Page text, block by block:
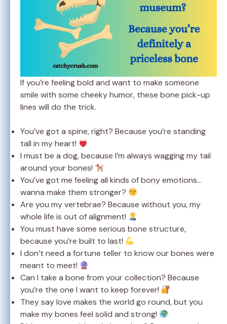
If you’re feeling bold and want to make someone
smile with some cheeky humor, these bone pick-up
lines will do the trick.
You’ve got a spine, right? Because you’re standing
tall in my heart!
I must be a dog, because I’m always wagging my tail
around your bones!
You’ve got me feeling all kinds of bony emotions…
wanna make them stronger?
Are you my vertebrae? Because without you, my
whole life is out of alignment!
You must have some serious bone structure,
because you’re built to last!
I don’t need a fortune teller to know our bones were
meant to meet!
Can I take a bone from your collection? Because
you’re the one I want to keep forever!
They say love makes the world go round, but you
make my bones feel solid and strong!